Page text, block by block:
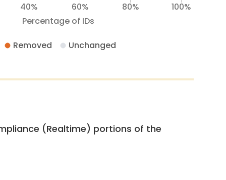
Percentage of IDs
40% 60% 80% 100%
Removed Unchanged
(Realtime) portions of the